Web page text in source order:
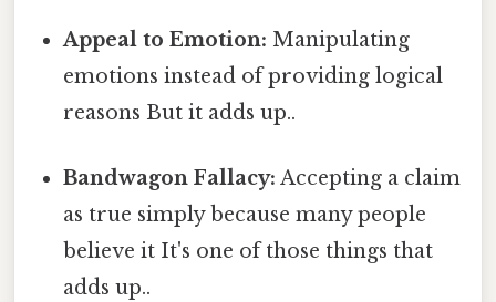
Appeal to Emotion: Manipulating
emotions instead of providing logical
reasons But it adds up..
Bandwagon Fallacy: Accepting a claim
as true simply because many people
believe it It's one of those things that
adds up..